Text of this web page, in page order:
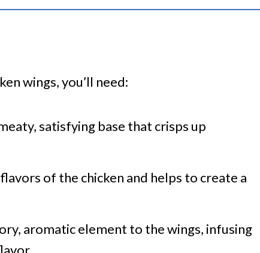
wings, you’ll need:
satisfying base that crisps up
of the chicken and helps to create a
aromatic element to the wings, infusing